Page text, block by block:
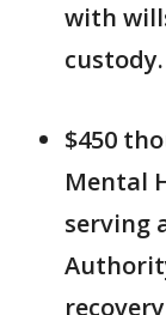
with
custody.
$450
Mental
serving